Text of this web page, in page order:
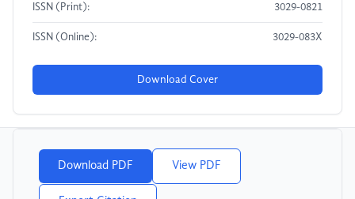
ISSN (Print): 3029-0821
ISSN (Online): 3029-083X
Download Cover
Download PDF View PDF